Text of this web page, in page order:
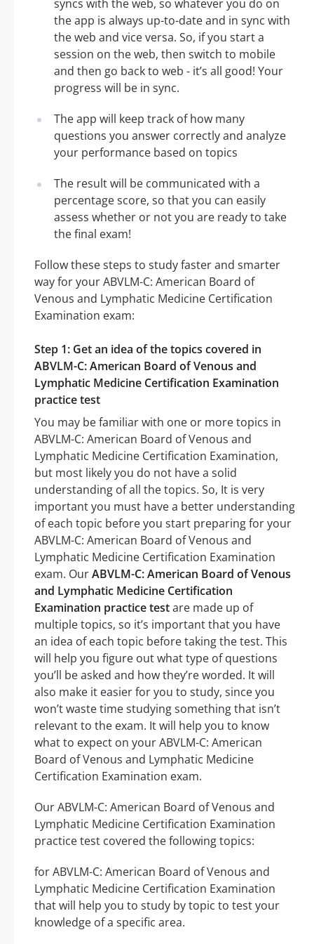
syncs with the web, so whatever you do on
the app is always up-to-date and in sync with
the web and vice versa. So, if you start a
session on the web, then switch to mobile
and then go back to web - it’s all good! Your
progress will be in sync.
The app will keep track of how many
questions you answer correctly and analyze
your performance based on topics
The result will be communicated with a
percentage score, so that you can easily
assess whether or not you are ready to take
the final exam!
Follow these steps to study faster and smarter
way for your ABVLM-C: American Board of
Venous and Lymphatic Medicine Certification
Examination exam:
Step 1: Get an idea of the topics covered in
ABVLM-C: American Board of Venous and
Lymphatic Medicine Certification Examination
practice test
You may be familiar with one or more topics in
ABVLM-C: American Board of Venous and
Lymphatic Medicine Certification Examination,
but most likely you do not have a solid
understanding of all the topics. So, It is very
important you must have a better understanding
of each topic before you start preparing for your
ABVLM-C: American Board of Venous and
Lymphatic Medicine Certification Examination
exam. OurABVLM-C: American Board of Venous
and Lymphatic Medicine Certification
Examination practice testare made up of
multiple topics, so it’s important that you have
an idea of each topic before taking the test. This
will help you figure out what type of questions
you’ll be asked and how they’re worded. It will
also make it easier for you to study, since you
won’t waste time studying something that isn’t
relevant to the exam. It will help you to know
what to expect on your ABVLM-C: American
Board of Venous and Lymphatic Medicine
Certification Examination exam.
Our ABVLM-C: American Board of Venous and
Lymphatic Medicine Certification Examination
practice test covered the following topics:
for ABVLM-C: American Board of Venous and
Lymphatic Medicine Certification Examination
that will help you to study by topic to test your
knowledge of a specific area.